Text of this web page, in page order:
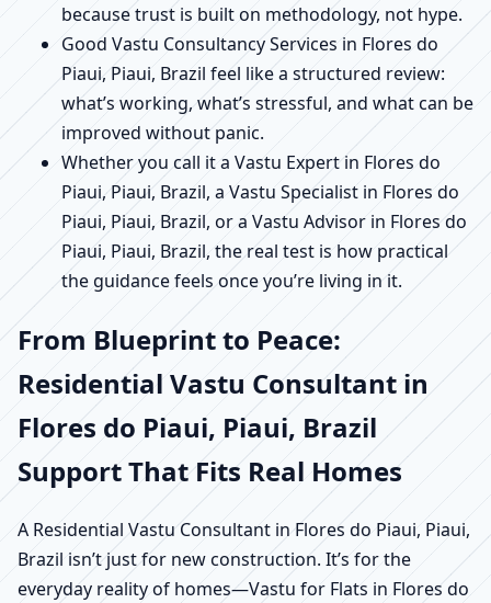
because trust is built on methodology, not hype.
Good Vastu Consultancy Services in Flores do
Piaui, Piaui, Brazil feel like a structured review:
what’s working, what’s stressful, and what can be
improved without panic.
Whether you call it a Vastu Expert in Flores do
Piaui, Piaui, Brazil, a Vastu Specialist in Flores do
Piaui, Piaui, Brazil, or a Vastu Advisor in Flores do
Piaui, Piaui, Brazil, the real test is how practical
the guidance feels once you’re living in it.
From Blueprint to Peace:
Residential Vastu Consultant in
Flores do Piaui, Piaui, Brazil
Support That Fits Real Homes
A Residential Vastu Consultant in Flores do Piaui, Piaui,
Brazil isn’t just for new construction. It’s for the
everyday reality of homes—Vastu for Flats in Flores do